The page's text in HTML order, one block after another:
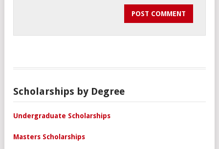
Scholarships by Degree
Undergraduate Scholarships
Masters Scholarships